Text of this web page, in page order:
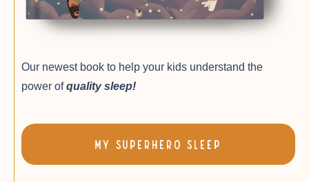
Our newest book to help your kids understand the
power ofquality sleep!
My SuperHero Sleep